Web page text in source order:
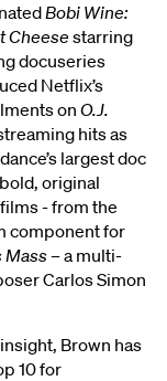
Bobi Wine:
Cheese starring
docuseries
Netflix’s
on O.J.
hits as
largest doc
original
- from the
component for
Mass– a multi-
Carlos Simon
Brown has
10 for